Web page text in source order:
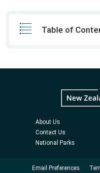
Table of
About Us
Contact Us
National Parks
Email Preferences